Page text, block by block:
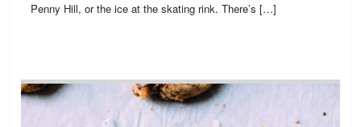
Penny Hill, or the ice at the skating rink. There’s […]